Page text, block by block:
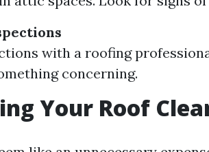
with a roofing
concerning.
Your Roof